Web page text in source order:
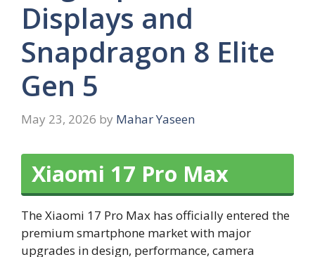
Displays and
Snapdragon 8 Elite
Gen 5
May 23, 2026 by Mahar Yaseen
Xiaomi 17 Pro Max
The Xiaomi 17 Pro Max has officially entered the
premium smartphone market with major
upgrades in design, performance, camera